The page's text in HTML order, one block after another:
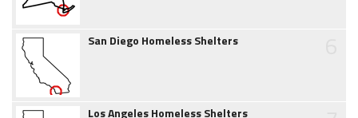
San Diego Homeless Shelters
Los Angeles Homeless Shelters